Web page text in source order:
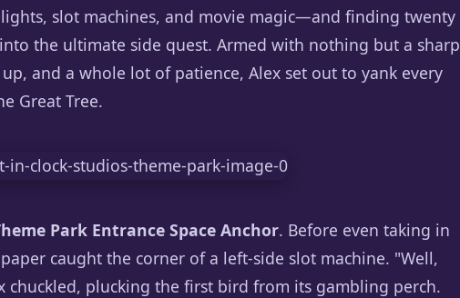
slot machines, and movie magic—and finding twenty
the ultimate side quest. Armed with nothing but a sharp
and a whole lot of patience, Alex set out to yank every
Great Tree.
Park Entrance Space Anchor. Before even taking in
caught the corner of a left-side slot machine. "Well,
chuckled, plucking the first bird from its gambling perch.